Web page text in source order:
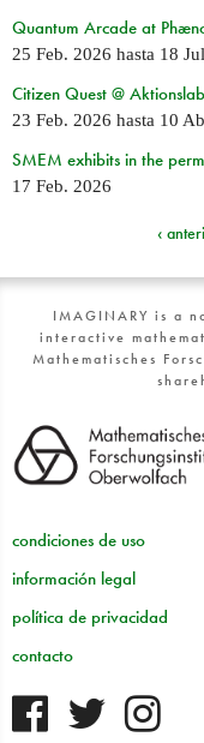
Quantum Arcade at
25 Feb. 2026 hasta 18
Citizen Quest @
23 Feb. 2026 hasta 10
SMEM exhibits in the
17 Feb. 2026
‹
IMAGINARY is a
interactive
Mathematisches
condiciones de uso
información legal
política de privacidad
contacto